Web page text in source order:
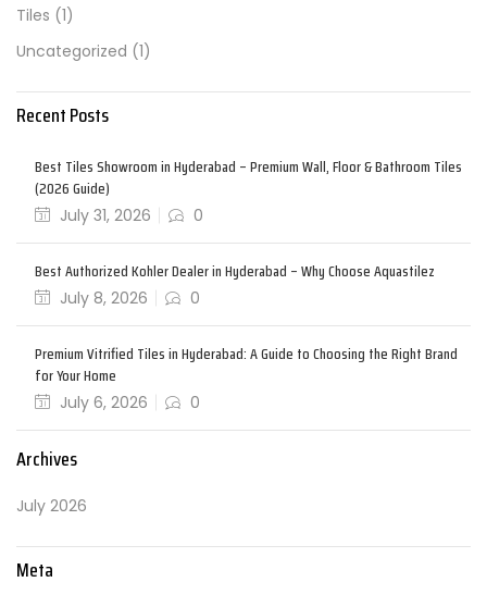
Tiles (1)
Uncategorized (1)
Recent Posts
Best Tiles Showroom in Hyderabad – Premium Wall, Floor & Bathroom Tiles
(2026 Guide)
July 31, 2026 0
Best Authorized Kohler Dealer in Hyderabad – Why Choose Aquastilez
July 8, 2026 0
Premium Vitrified Tiles in Hyderabad: A Guide to Choosing the Right Brand
for Your Home
July 6, 2026 0
Archives
July 2026
Meta